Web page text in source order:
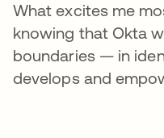
What excites me
knowing that Okta
boundaries — in
develops and